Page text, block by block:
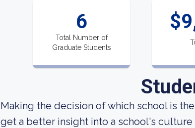
6
Total Number of
Graduate Students
Making the decision of which school is
get a better insight into a school's